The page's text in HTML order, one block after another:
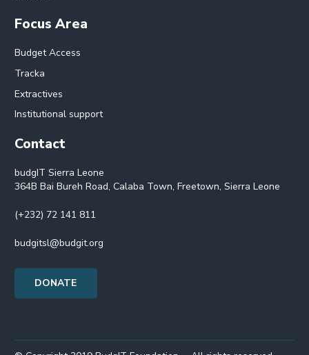
Focus Area
Budget Access
Tracka
Extractives
Institutional support
Contact
budgIT Sierra Leone
364B Bai Bureh Road, Calaba Town, Freetown, Sierra Leone
(+232) 72 141 811
budgitsl@budgit.org
DONATE